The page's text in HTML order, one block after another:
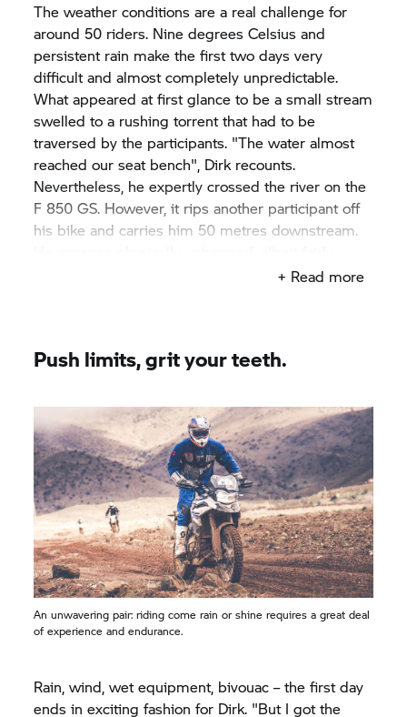
The weather conditions are a real challenge for
around 50 riders. Nine degrees Celsius and
persistent rain make the first two days very
difficult and almost completely unpredictable.
What appeared at first glance to be a small stream
swelled to a rushing torrent that had to be
traversed by the participants. "The water almost
reached our seat bench", Dirk recounts.
Nevertheless, he expertly crossed the river on the
F 850 GS. However, it rips another participant off
his bike and carries him 50 metres downstream.
shaken up. The bike is found two days later when
+ Read more
Push limits, grit your teeth.
An unwavering pair: riding come rain or shine requires a great deal
of experience and endurance.
Rain, wind, wet equipment, bivouac – the first day
ends in exciting fashion for Dirk. "But I got the